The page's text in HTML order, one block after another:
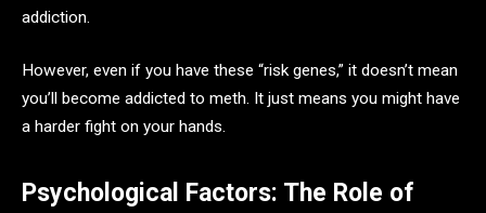
addiction.
However, even if you have these “risk genes,” it doesn’t mean
you’ll become addicted to meth. It just means you might have
a harder fight on your hands.
Psychological Factors: The Role of